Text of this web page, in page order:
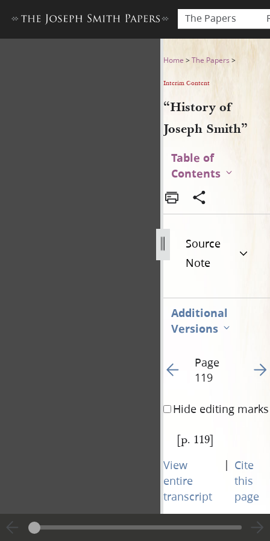
The Papers
“History of Joseph Smith”
Home >The Papers >
Interim Content
“History of
Joseph Smith”
Table of
Contents
Source
Note
Additional
Versions
Go to previous page 57
Page
119
Go
Hide editing marks
[p. 119]
View
entire
transcript
| Cite
this
page
Go to previous page 57
Page
Go